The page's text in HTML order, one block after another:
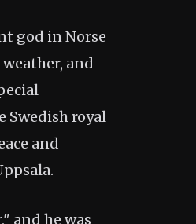
god in Norse
and
Swedish royal
and
and he was